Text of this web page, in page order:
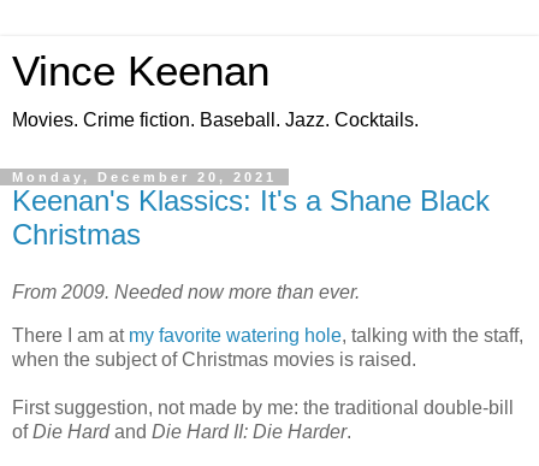
Vince Keenan
Movies. Crime fiction. Baseball. Jazz. Cocktails.
Monday, December 20, 2021
Keenan's Klassics: It's a Shane Black
Christmas
From 2009. Needed now more than ever.
There I am at my favorite watering hole, talking with the staff,
when the subject of Christmas movies is raised.
First suggestion, not made by me: the traditional double-bill
ofDie Hardand Die Hard II: Die Harder.